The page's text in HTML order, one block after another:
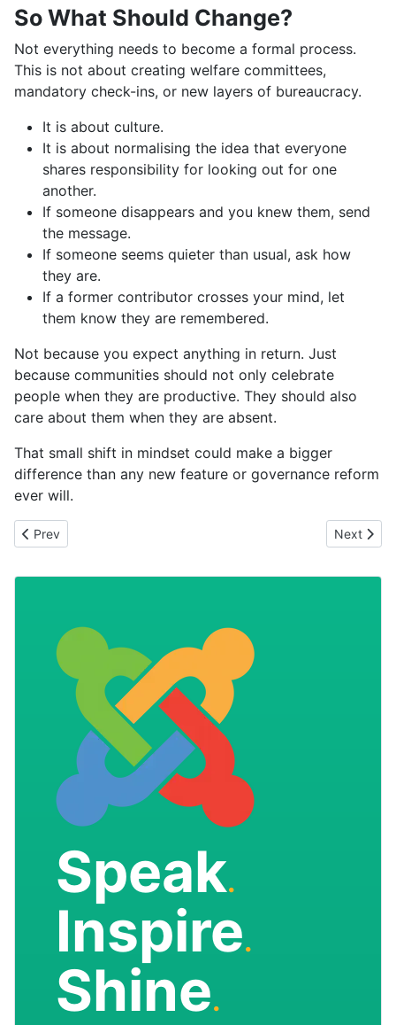
So What Should Change?
Not everything needs to become a formal process.
This is not about creating welfare committees,
mandatory check-ins, or new layers of bureaucracy.
It is about culture.
It is about normalising the idea that everyone
shares responsibility for looking out for one
another.
If someone disappears and you knew them, send
the message.
If someone seems quieter than usual, ask how
they are.
If a former contributor crosses your mind, let
them know they are remembered.
Not because you expect anything in return. Just
because communities should not only celebrate
people when they are productive. They should also
care about them when they are absent.
That small shift in mindset could make a bigger
difference than any new feature or governance reform
ever will.
Previous article: The Most Expensive Phrase
Prev Next
Next
Speak.
Inspire.
Shine.